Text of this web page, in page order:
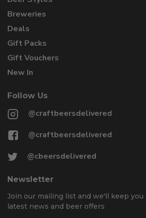
Breweries
Deals
Gift Packs
Gift Vouchers
New In
Follow Us
@craftbeersdelivered
@craftbeersdelivered
@cbeersdelivered
Newsletter
Join our mailing list and we'll keep
latest news and beer offers